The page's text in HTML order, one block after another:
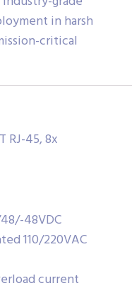
in harsh
critical
RJ-45, 8x
48VDC
110/220VAC
current